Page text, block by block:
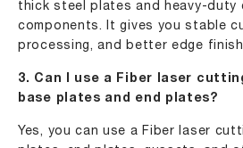
thick steel plates and heavy-duty
components. It gives you stable
processing, and better edge
3. Can I use a Fiber laser
base plates and end plates?
Yes, you can use a Fiber laser